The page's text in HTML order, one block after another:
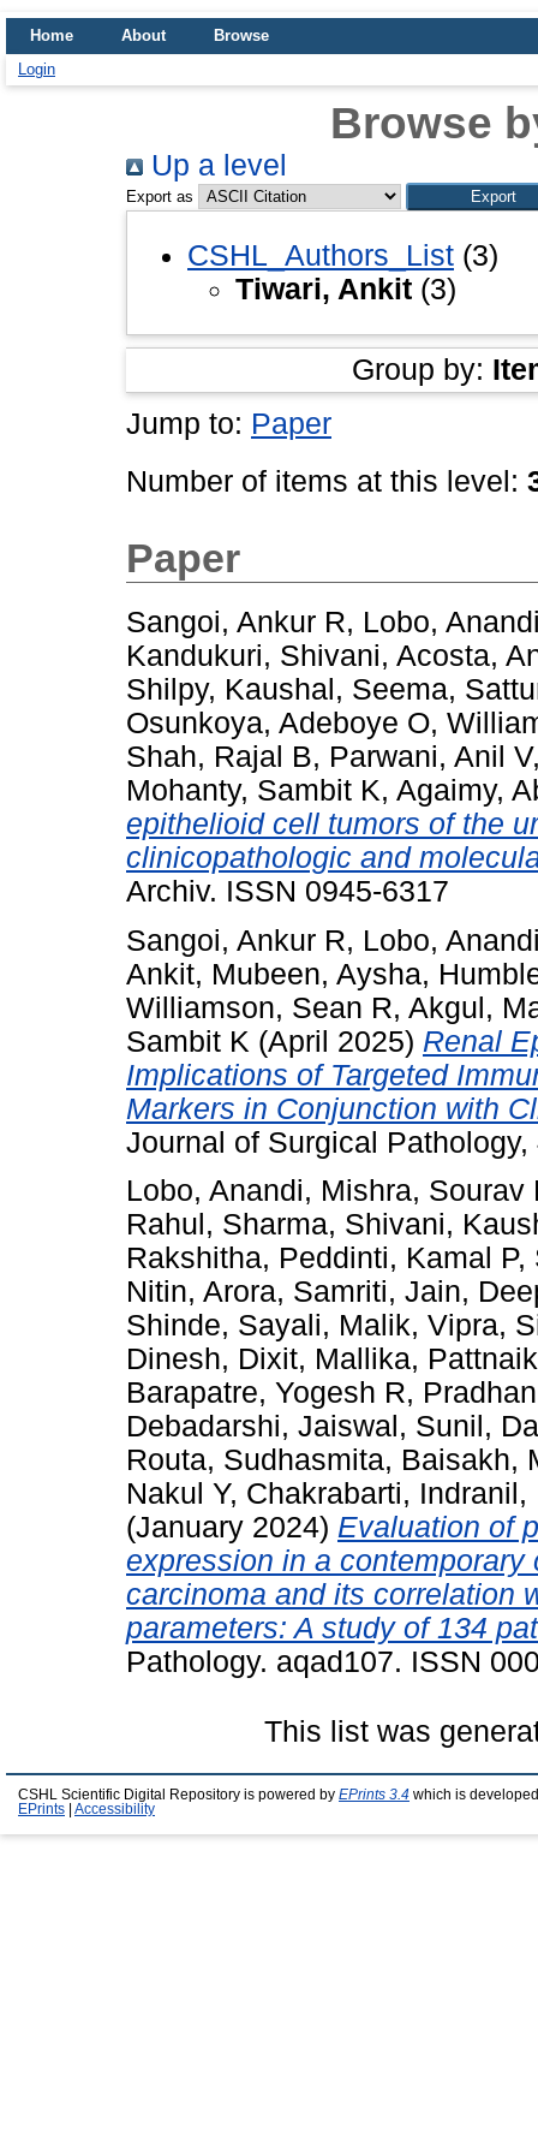
Home About
Browse
Login
Browse
Up a level
Export as
CSHL_Authors_List (3)
Tiwari, Ankit (3)
Group by:
Jump to: Paper
Number of items at this level:
Paper
Sangoi, Ankur R, Lobo,
Kandukuri, Shivani, Acosta,
Shilpy, Kaushal, Seema,
Osunkoya, Adeboye O,
Shah, Rajal B, Parwani, Anil V
Mohanty, Sambit K, Agaimy,
epithelioid cell tumors of the
clinicopathologic and
Archiv. ISSN 0945-6317
Sangoi, Ankur R, Lobo,
Ankit, Mubeen, Aysha,
Williamson, Sean R, Akgul,
Sambit K (April 2025) Renal
Implications of Targeted
Markers in Conjunction with
Journal of Surgical
Lobo, Anandi, Mishra, Sourav
Rahul , Sharma, Shivani,
Rakshitha, Peddinti, Kamal P,
Nitin, Arora, Samriti, Jain,
Shinde, Sayali, Malik, Vipra,
Dinesh, Dixit, Mallika,
Barapatre, Yogesh R,
Debadarshi, Jaiswal, Sunil ,
Routa, Sudhasmita, Baisakh,
Nakul Y, Chakrabarti, Indranil ,
(January 2024) Evaluation of
expression in a
carcinoma and its correlation
parameters: A study of 134
Pathology. aqad107. ISSN
This list was
CSHL Scientific Digital Repository is powered by EPrints 3.4 which is
EPrints
Accessibility